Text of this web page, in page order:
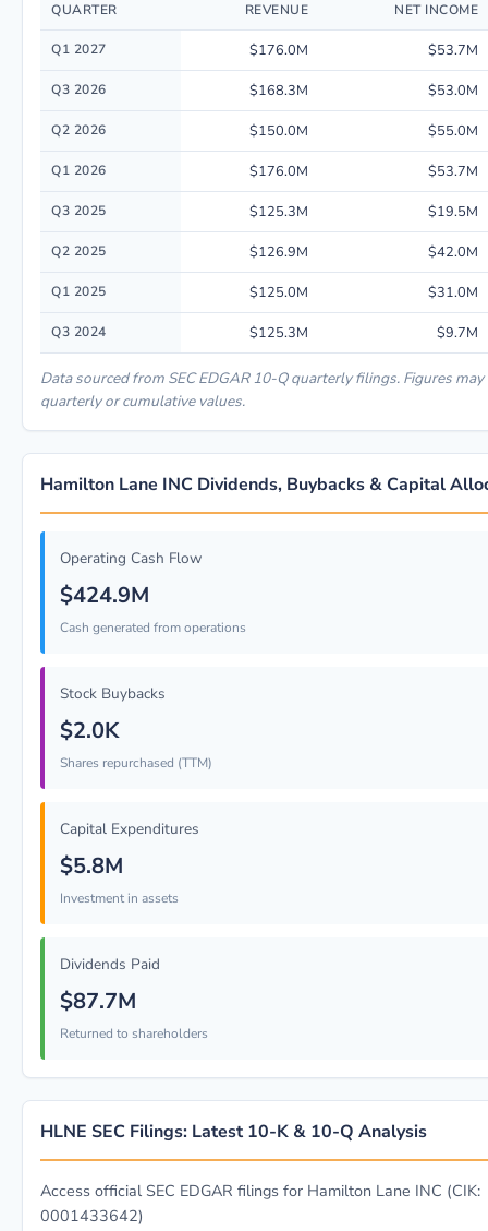
Quarterly financial performance data for Hamilton Lane INC including
QUARTER REVENUE NET INCOME
Q1 2027 $176.0M $53.7M
Q3 2026 $168.3M $53.0M
Q2 2026 $150.0M $55.0M
Q1 2026 $176.0M $53.7M
Q3 2025 $125.3M $19.5M
Q2 2025 $126.9M $42.0M
Q1 2025 $125.0M $31.0M
Q3 2024 $125.3M $9.7M
Data sourced from SEC EDGAR 10-Q quarterly filings. Figures
quarterly or cumulative values.
Hamilton Lane INC Dividends, Buybacks & Capital
Operating Cash Flow
$424.9M
Cash generated from operations
Stock Buybacks
$2.0K
Shares repurchased (TTM)
Capital Expenditures
$5.8M
Investment in assets
Dividends Paid
$87.7M
Returned to shareholders
HLNE SEC Filings: Latest 10-K & 10-Q Analysis
Access official SEC EDGAR filings for Hamilton Lane INC (CIK:
0001433642)